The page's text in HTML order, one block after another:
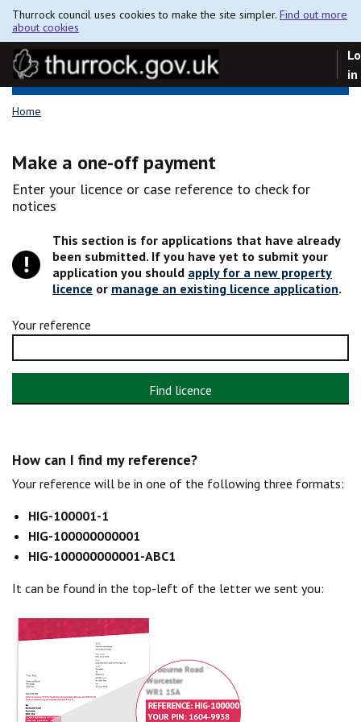
Thurrock council uses cookies to make the site simpler. Find out more
about cookies
in
Home
Make a one-off payment
Enter your licence or case reference to check for
notices
This section is for applications that have already
been submitted. If you have yet to submit your
application you should apply for a new property
licence or manage an existing licence application.
Your reference
Find licence
How can I find my reference?
Your reference will be in one of the following three formats:
HIG-100001-1
HIG-100000000001
HIG-100000000001-ABC1
It can be found in the top-left of the letter we sent you: